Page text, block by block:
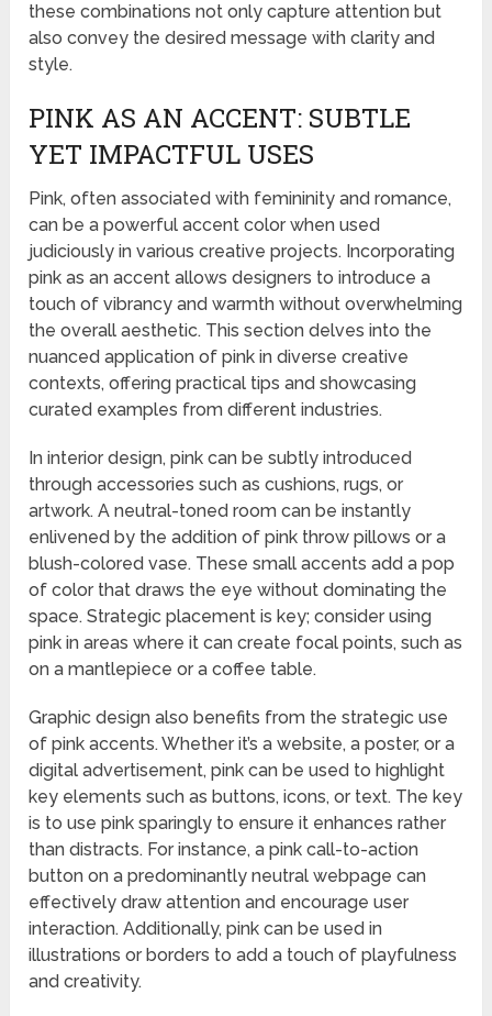
these combinations not only capture attention but
also convey the desired message with clarity and
style.
PINK AS AN ACCENT: SUBTLE
YET IMPACTFUL USES
Pink, often associated with femininity and romance,
can be a powerful accent color when used
judiciously in various creative projects. Incorporating
pink as an accent allows designers to introduce a
touch of vibrancy and warmth without overwhelming
the overall aesthetic. This section delves into the
nuanced application of pink in diverse creative
contexts, offering practical tips and showcasing
curated examples from different industries.
In interior design, pink can be subtly introduced
through accessories such as cushions, rugs, or
artwork. A neutral-toned room can be instantly
enlivened by the addition of pink throw pillows or a
blush-colored vase. These small accents add a pop
of color that draws the eye without dominating the
space. Strategic placement is key; consider using
pink in areas where it can create focal points, such as
on a mantlepiece or a coffee table.
Graphic design also benefits from the strategic use
of pink accents. Whether it’s a website, a poster, or a
digital advertisement, pink can be used to highlight
key elements such as buttons, icons, or text. The key
is to use pink sparingly to ensure it enhances rather
than distracts. For instance, a pink call-to-action
button on a predominantly neutral webpage can
effectively draw attention and encourage user
interaction. Additionally, pink can be used in
illustrations or borders to add a touch of playfulness
and creativity.